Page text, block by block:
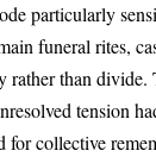
particularly
funeral rites,
rather than
tension
for collective